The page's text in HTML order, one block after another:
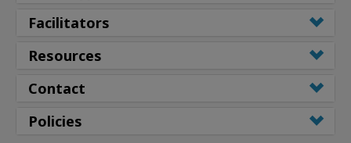
Facilitators
Resources
Contact
Policies